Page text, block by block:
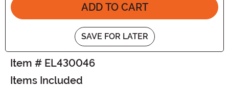
ADD TO CART
SAVE FOR LATER
Item # EL430046
Items Included